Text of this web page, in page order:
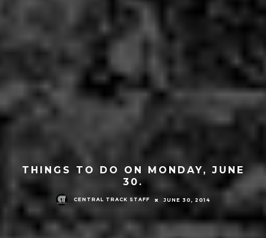
THINGS TO DO ON MONDAY, JUNE
30.
CENTRAL TRACK STAFF JUNE 30, 2014